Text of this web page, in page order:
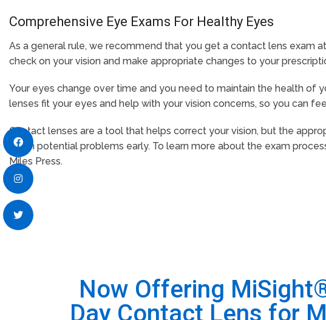
Comprehensive Eye Exams For Healthy Eyes
As a general rule, we recommend that you get a contact lens exam
check on your vision and make appropriate changes to your
Your eyes change over time and you need to maintain the health of
lenses fit your eyes and help with your vision concerns, so you can
Contact lenses are a tool that helps correct your vision, but the
catch potential problems early. To learn more about the exam
Miles Press.
Now Offering
Day Contact Lens for